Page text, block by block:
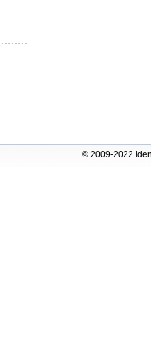
© 2009-2022